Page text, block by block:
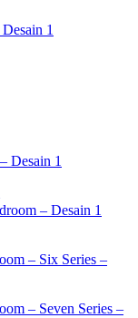
1
Desain 1
– Desain 1
– Six Series –
– Seven Series –